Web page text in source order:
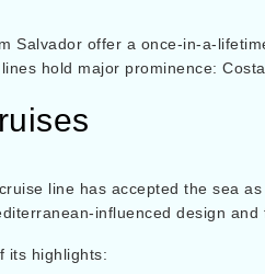
Salvador offer a once-in-a-
hold major prominence:
line has accepted the sea
influenced design
its highlights: